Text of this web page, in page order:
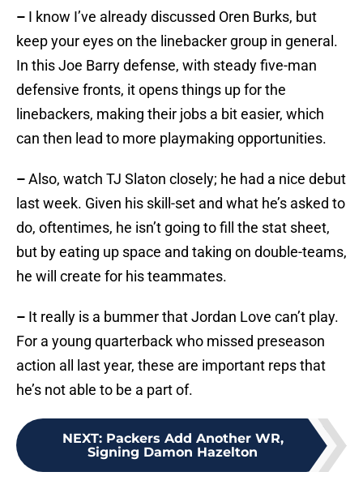
– I know I’ve already discussed Oren Burks, but
keep your eyes on the linebacker group in general.
In this Joe Barry defense, with steady five-man
defensive fronts, it opens things up for the
linebackers, making their jobs a bit easier, which
can then lead to more playmaking opportunities.
–Also, watch TJ Slaton closely; he had a nice debut
last week. Given his skill-set and what he’s asked to
do, oftentimes, he isn’t going to fill the stat sheet,
but by eating up space and taking on double-teams,
he will create for his teammates.
– It really is a bummer that Jordan Love can’t play.
For a young quarterback who missed preseason
action all last year, these are important reps that
he’s not able to be a part of.
NEXT: Packers Add Another WR,
Signing Damon Hazelton